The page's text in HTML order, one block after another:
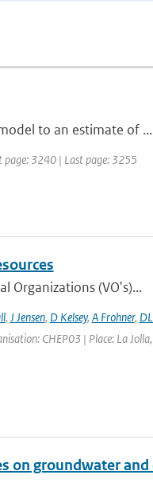
to an estimate of ...
page: 3240 | Last page: 3255
Organizations (VO's)...
, J Jensen, D Kelsey, A Frohner,
CHEP03 | Place: La
on groundwater and